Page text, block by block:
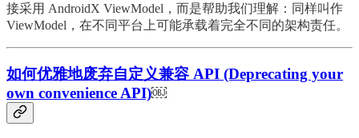
接采用 AndroidX ViewModel，而是帮助我们理解：同样叫作
ViewModel，在不同平台上可能承载着完全不同的架构责任。
如何优雅地废弃自定义兼容 API (Deprecating your
own convenience API)￼